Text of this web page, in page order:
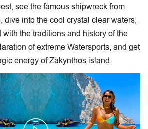
see the famous shipwreck from
dive into the cool crystal clear waters,
the traditions and history of the
of extreme Watersports, and get
energy of Zakynthos island.